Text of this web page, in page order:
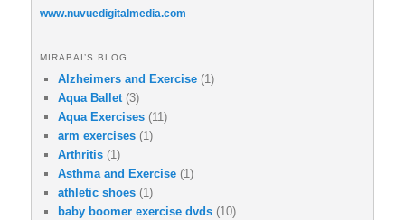
www.nuvuedigitalmedia.com
MIRABAI’S BLOG
Alzheimers and Exercise (1)
Aqua Ballet(3)
Aqua Exercises (11)
arm exercises (1)
Arthritis (1)
Asthma and Exercise (1)
athletic shoes (1)
baby boomer exercise dvds (10)